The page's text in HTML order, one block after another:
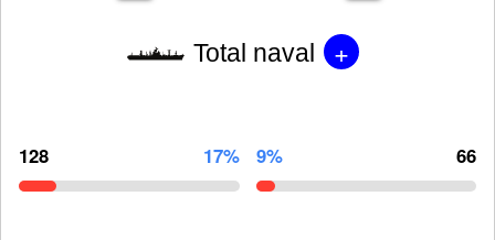
Total naval +
128 17% 9% 66